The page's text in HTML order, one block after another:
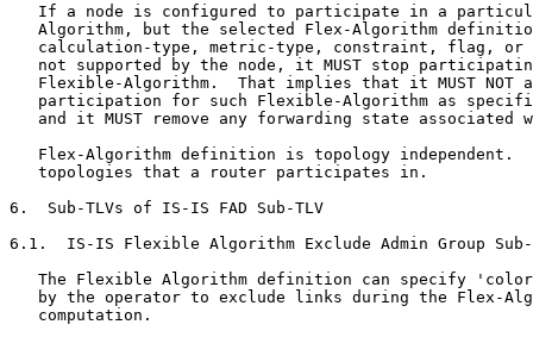
If a node is configured to participate in a
Algorithm, but the selected Flex-Algorithm
calculation-type, metric-type, constraint, flag, or
not supported by the node, it MUST stop
Flexible-Algorithm.  That implies that it MUST NOT
participation for such Flexible-Algorithm as
and it MUST remove any forwarding state associated
Flex-Algorithm definition is topology independent.
   topologies that a router participates in.
6.  Sub-TLVs of IS-IS FAD Sub-TLV
6.1.  IS-IS Flexible Algorithm Exclude Admin Group Sub-
The Flexible Algorithm definition can specify
by the operator to exclude links during the Flex-
   computation.